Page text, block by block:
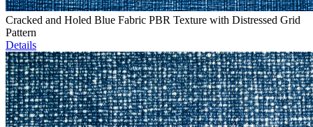
Cracked and Holed Blue Fabric PBR Texture with Distressed Grid
Pattern
Details